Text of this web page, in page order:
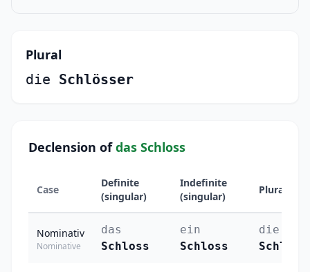
Plural
die Schlösser
Declension ofdas Schloss
Case
Definite
(singular)
Indefinite
(singular)
Plural
Nominativ
Nominative
das
Schloss
ein
Schloss
die